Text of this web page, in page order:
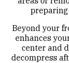
preparing
Beyond your
enhances
center and
decompress